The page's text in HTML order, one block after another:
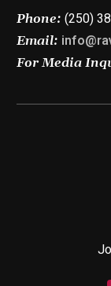
Phone: (250)
Email:
For Media